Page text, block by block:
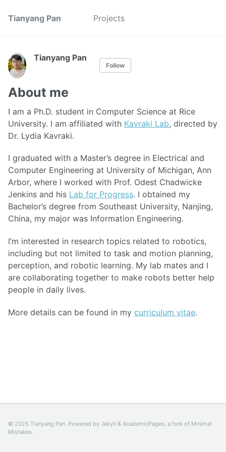
Tianyang Pan Projects
Tianyang Pan
Follow
About me
I am a Ph.D. student in Computer Science at Rice
University. I am affiliated with Kavraki Lab, directed by
Dr. Lydia Kavraki.
I graduated with a Master’s degree in Electrical and
Computer Engineering at University of Michigan, Ann
Arbor, where I worked with Prof. Odest Chadwicke
Jenkins and his Lab for Progress. I obtained my
Bachelor’s degree from Southeast University, Nanjing,
China, my major was Information Engineering.
I’m interested in research topics related to robotics,
including but not limited to task and motion planning,
perception, and robotic learning. My lab mates and I
are collaborating together to make robots better help
people in daily lives.
More details can be found in my curriculum vitae.
© 2025 Tianyang Pan. Powered by Jekyll & AcademicPages, a fork of Minimal
Mistakes.